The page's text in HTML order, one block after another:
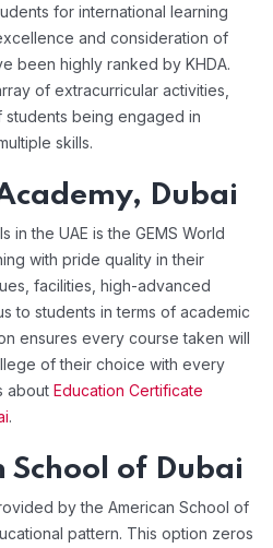
for international learning
and consideration of
been highly ranked by KHDA.
of extracurricular activities,
being engaged in
skills.
Dubai
the UAE is the GEMS World
with pride quality in their
facilities, high-advanced
to students in terms of academic
ensures every course taken will
of their choice with every
about Education Certificate
.
School of Dubai
by the American School of
pattern. This option zeros